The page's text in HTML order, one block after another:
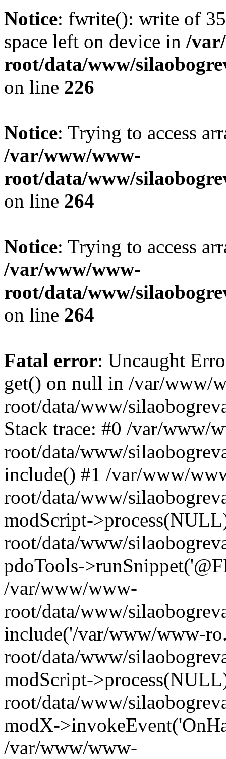
Notice: fwrite(): write of
space left on device in /
root/data/www/
on line 226
Notice: Trying to access
/var/www/www-
root/data/www/
on line 264
Notice: Trying to access
/var/www/www-
root/data/www/
on line 264
Fatal error: Uncaught
get() on null in /var/www/
root/data/www/
Stack trace: #0 /var/www/
root/data/www/
include() #1 /var/www/
root/data/www/
modScript-
root/data/www/
pdoTools-
/var/www/www-
root/data/www/
include('/var/www/www-
root/data/www/
modScript-
root/data/www/
modX-
/var/www/www-